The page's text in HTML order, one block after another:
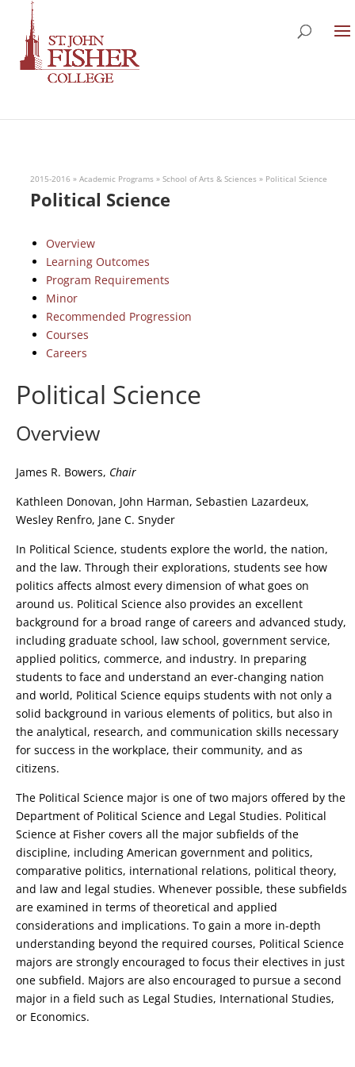
Political Science
Overview
James R. Bowers, Chair
Kathleen Donovan, John Harman, Sebastien Lazardeux,
Wesley Renfro, Jane C. Snyder
In Political Science, students explore the world, the nation,
and the law. Through their explorations, students see how
politics affects almost every dimension of what goes on
around us. Political Science also provides an excellent
background for a broad range of careers and advanced study,
including graduate school, law school, government service,
applied politics, commerce, and industry. In preparing
students to face and understand an ever-changing nation
and world, Political Science equips students with not only a
solid background in various elements of politics, but also in
the analytical, research, and communication skills necessary
for success in the workplace, their community, and as
citizens.
The Political Science major is one of two majors offered by the
Department of Political Science and Legal Studies. Political
Science at Fisher covers all the major subfields of the
discipline, including American government and politics,
comparative politics, international relations, political theory,
and law and legal studies. Whenever possible, these subfields
are examined in terms of theoretical and applied
considerations and implications. To gain a more in-depth
understanding beyond the required courses, Political Science
majors are strongly encouraged to focus their electives in just
one subfield. Majors are also encouraged to pursue a second
major in a field such as Legal Studies, International Studies,
or Economics.
2015-2016 » Academic Programs » School of Arts & Sciences » Political Science
Political Science
Overview
Learning Outcomes
Program Requirements
Minor
Recommended Progression
Courses
Careers